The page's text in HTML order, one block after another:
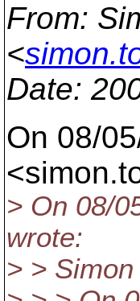
From:
<
Date:
On 08/
> On 08/
wrote:
> >